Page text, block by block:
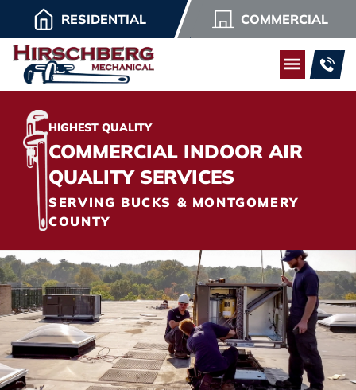
RESIDENTIAL COMMERCIAL
HIGHEST QUALITY
COMMERCIAL INDOOR AIR
QUALITY SERVICES
SERVING BUCKS & MONTGOMERY
COUNTY